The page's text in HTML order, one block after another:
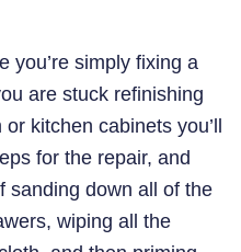
you’re simply fixing a
are stuck refinishing
kitchen cabinets you’ll
for the repair, and
sanding down all of the
wiping all the